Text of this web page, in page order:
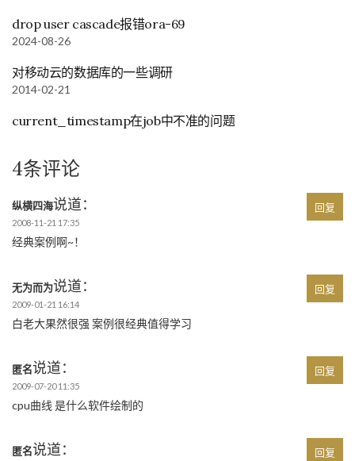
drop user cascade报错ora-69
2024-08-26
对移动云的数据库的一些调研
2014-02-21
current_timestamp在job中不准的问题
4条评论
纵横四海说道：
2008-11-21 17:35
经典案例啊~！
回复
无为而为说道：
2009-01-21 16:14
白老大果然很强 案例很经典值得学习
回复
匿名说道：
2009-07-20 11:35
cpu曲线 是什么软件绘制的
回复
匿名说道： 回复